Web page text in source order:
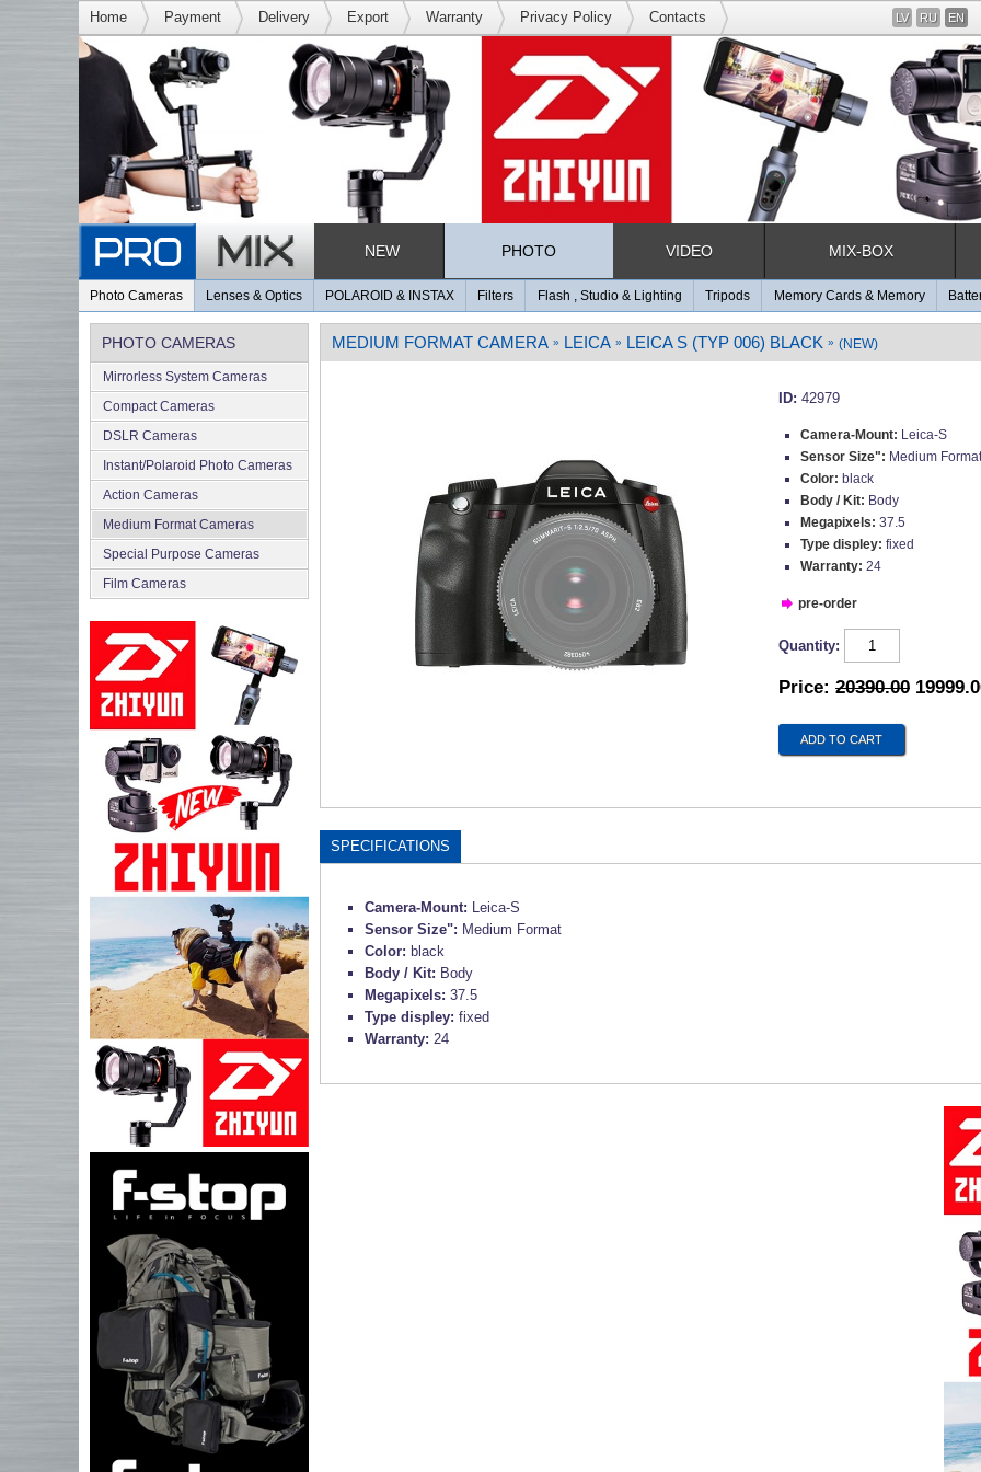
Home Payment Delivery Export Warranty Privacy Policy Contacts LV RU EN
NEW PHOTO VIDEO MIX-BOX
Photo Cameras Lenses & Optics POLAROID & INSTAX Filters Flash , Studio & Lighting Tripods Memory Cards & Memory
PHOTO CAMERAS
Mirrorless System Cameras
Compact Cameras
DSLR Cameras
Instant/Polaroid Photo Cameras
Action Cameras
Medium Format Cameras
Special Purpose Cameras
Film Cameras
MEDIUM FORMAT CAMERA » LEICA » LEICA S (TYP 006) BLACK » (NEW)
ID: 42979
Camera-Mount: Leica-S
Sensor Size": Medium Format
Color: black
Body / Kit: Body
Megapixels: 37.5
Type displey: fixed
Warranty: 24
pre-order
Quantity:
Price: 20390.00
SPECIFICATIONS
Camera-Mount: Leica-S
Sensor Size": Medium Format
Color: black
Body / Kit: Body
Megapixels: 37.5
Type displey: fixed
Warranty: 24